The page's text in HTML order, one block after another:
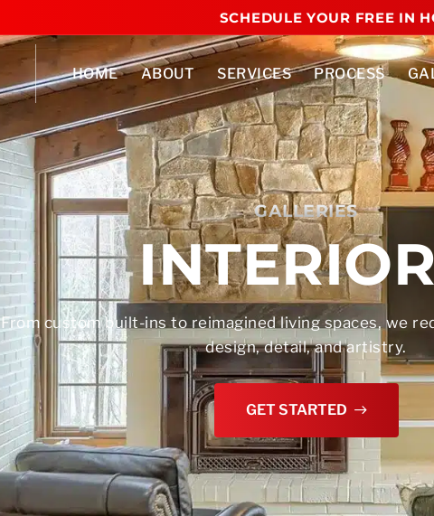
SCHEDULE YOUR FREE IN
HOME ABOUT SERVICES PROCESS
GALLERIES
From custom built-ins to reimagined living spaces, we
design, detail, and artistry.
GET STARTED